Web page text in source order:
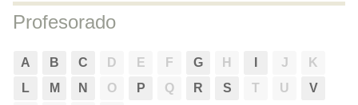
Profesorado
A B C D E F G H J
K
L
M N O P Q R S T U
V